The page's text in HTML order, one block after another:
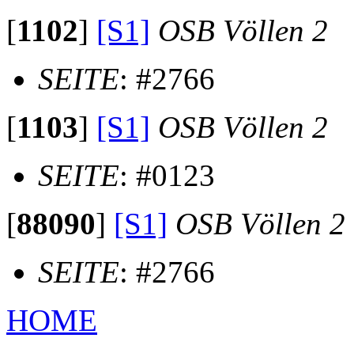
[1102] [S1] OSB Völlen 2
SEITE: #2766
[1103] [S1] OSB Völlen 2
SEITE: #0123
[88090] [S1] OSB Völlen 2
SEITE: #2766
HOME